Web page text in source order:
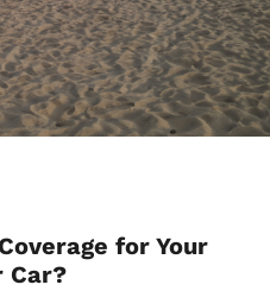
for Your
Car?